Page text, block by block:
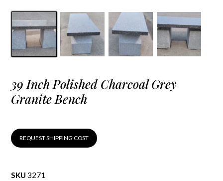
39 Inch Polished Charcoal Grey
Granite Bench
REQUEST SHIPPING COST
SKU3271